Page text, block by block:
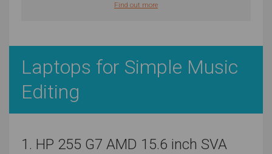
Find out more
Laptops for Simple Music
Editing
1. HP 255 G7 AMD 15.6 inch SVA